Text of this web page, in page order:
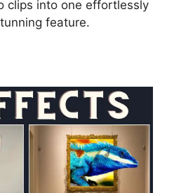
clips into one effortlessly
feature.